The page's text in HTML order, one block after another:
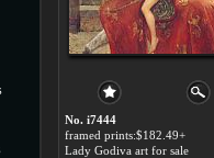
No. i7444
framed prints:$182.49+
Lady Godiva art for sale